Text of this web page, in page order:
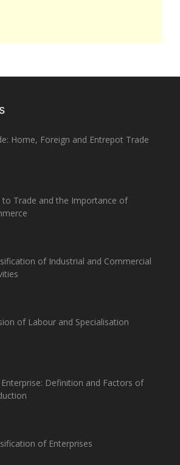
Home, Foreign and Entrepot Trade
to Trade and the Importance of
of Industrial and Commercial
of Labour and Specialisation
Definition and Factors of
of Enterprises